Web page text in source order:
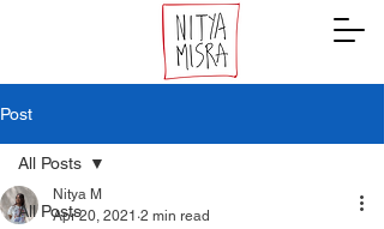
Post
All Posts
All Posts
Nitya M
Apr 20, 2021 2 min read